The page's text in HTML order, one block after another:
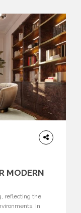
MODERN
reflecting the
In